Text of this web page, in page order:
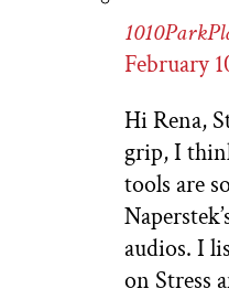
February
Hi Rena,
grip, I
tools are
audios. I
on Stress